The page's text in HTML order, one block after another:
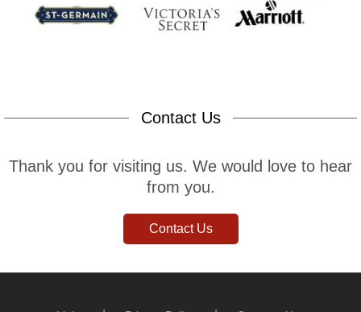
Contact Us
Thank you for visiting us. We would love to hear
from you.
Contact Us